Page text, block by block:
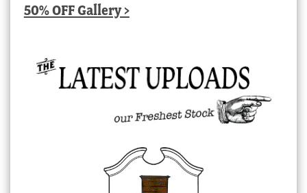
50% OFF Gallery >